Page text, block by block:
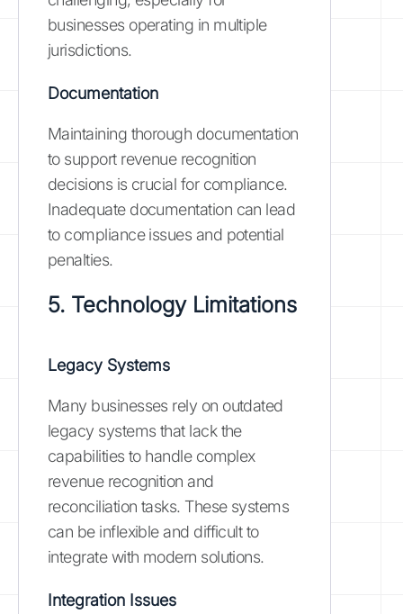
businesses operating in multiple
jurisdictions.
Documentation
Maintaining thorough documentation
to support revenue recognition
decisions is crucial for compliance.
Inadequate documentation can lead
to compliance issues and potential
penalties.
5. Technology Limitations
Legacy Systems
Many businesses rely on outdated
legacy systems that lack the
capabilities to handle complex
revenue recognition and
reconciliation tasks. These systems
can be inflexible and difficult to
integrate with modern solutions.
Integration Issues